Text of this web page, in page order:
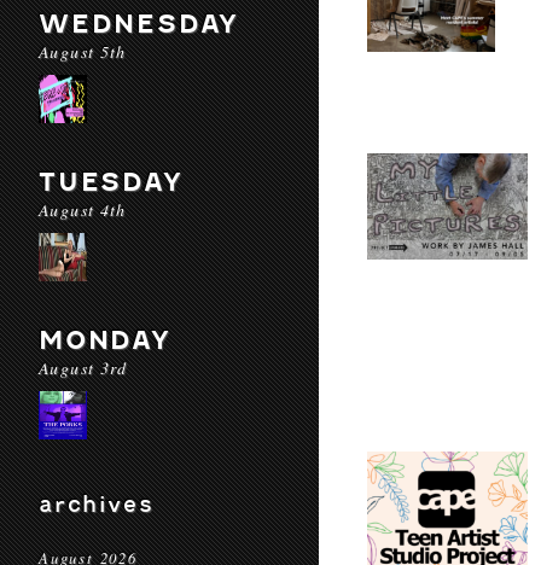
WEDNESDAY
August 5th
TUESDAY
August 4th
MONDAY
August 3rd
archives
August 2026